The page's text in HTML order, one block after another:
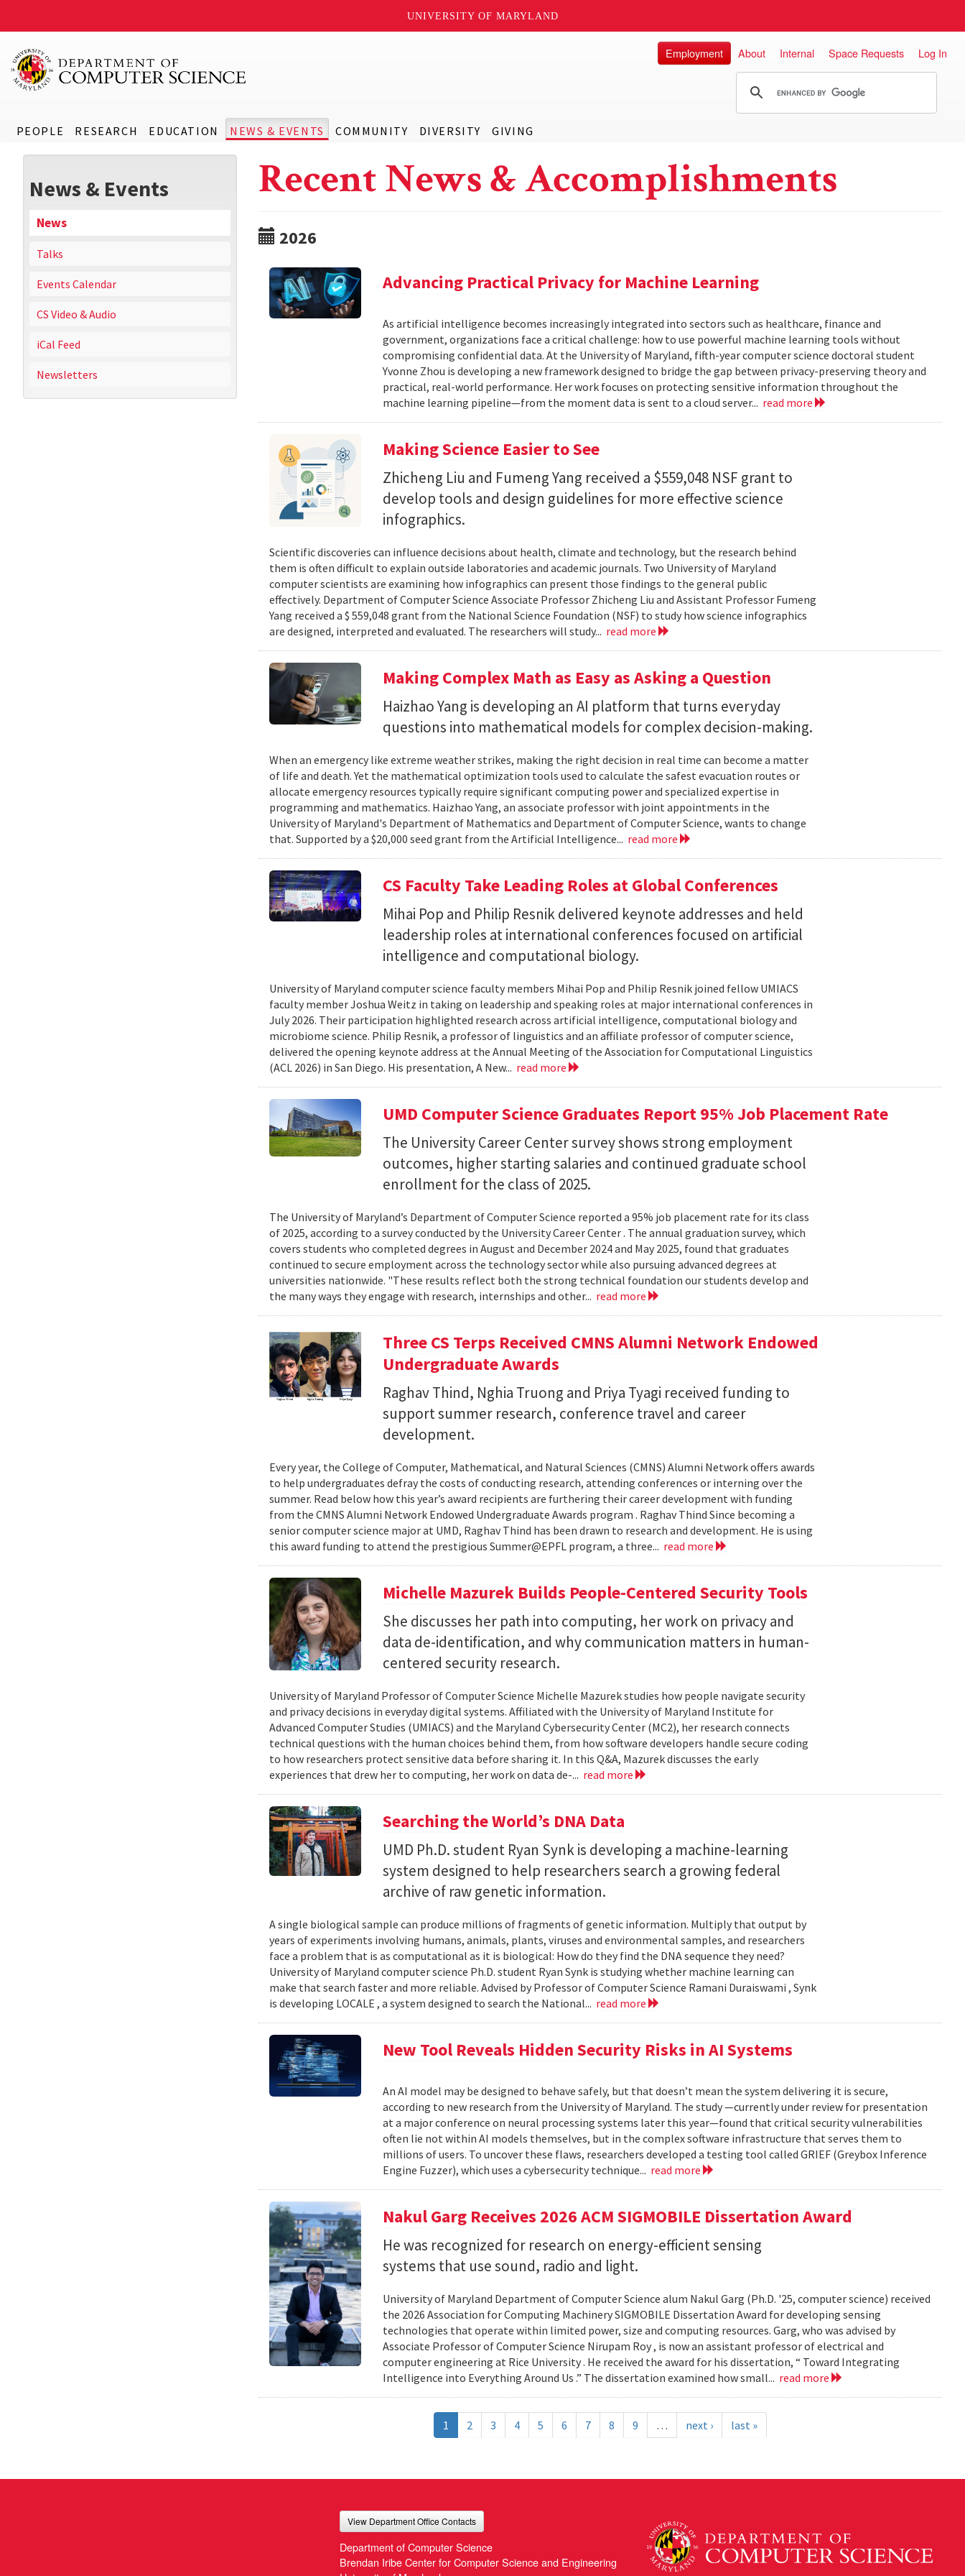
UNIVERSITY OF MARYLAND
PEOPLE RESEARCH EDUCATION NEWS & EVENTS COMMUNITY DIVERSITY GIVING
Employment About Internal Space Requests Log In
News & Events
News
Talks
Events Calendar
CS Video & Audio
iCal Feed
Newsletters
Recent News & Accomplishments
2026
Advancing Practical Privacy for Machine Learning
As artificial intelligence becomes increasingly integrated into sectors such as healthcare, finance and
government, organizations face a critical challenge: how to use powerful machine learning tools without
compromising confidential data. At the University of Maryland, fifth-year computer science doctoral student
Yvonne Zhou is developing a new framework designed to bridge the gap between privacy-preserving theory and
practical, real-world performance. Her work focuses on protecting sensitive information throughout the
machine learning pipeline—from the moment data is sent to a cloud server... read more
Making Science Easier to See
Zhicheng Liu and Fumeng Yang received a $559,048 NSF grant to
develop tools and design guidelines for more effective science
infographics.
Scientific discoveries can influence decisions about health, climate and technology, but the research behind
them is often difficult to explain outside laboratories and academic journals. Two University of Maryland
computer scientists are examining how infographics can present those findings to the general public
effectively. Department of Computer Science Associate Professor Zhicheng Liu and Assistant Professor Fumeng
Yang received a $ 559,048 grant from the National Science Foundation (NSF) to study how science infographics
are designed, interpreted and evaluated. The researchers will study... read more
Making Complex Math as Easy as Asking a Question
Haizhao Yang is developing an AI platform that turns everyday
questions into mathematical models for complex decision-making.
When an emergency like extreme weather strikes, making the right decision in real time can become a matter
of life and death. Yet the mathematical optimization tools used to calculate the safest evacuation routes or
allocate emergency resources typically require significant computing power and specialized expertise in
programming and mathematics. Haizhao Yang, an associate professor with joint appointments in the
University of Maryland's Department of Mathematics and Department of Computer Science, wants to change
that. Supported by a $20,000 seed grant from the Artificial Intelligence... read more
CS Faculty Take Leading Roles at Global Conferences
Mihai Pop and Philip Resnik delivered keynote addresses and held
leadership roles at international conferences focused on artificial
intelligence and computational biology.
University of Maryland computer science faculty members Mihai Pop and Philip Resnik joined fellow UMIACS
faculty member Joshua Weitz in taking on leadership and speaking roles at major international conferences in
July 2026. Their participation highlighted research across artificial intelligence, computational biology and
microbiome science. Philip Resnik, a professor of linguistics and an affiliate professor of computer science,
delivered the opening keynote address at the Annual Meeting of the Association for Computational Linguistics
(ACL 2026) in San Diego. His presentation, A New... read more
UMD Computer Science Graduates Report 95% Job Placement Rate
The University Career Center survey shows strong employment
outcomes, higher starting salaries and continued graduate school
enrollment for the class of 2025.
The University of Maryland’s Department of Computer Science reported a 95% job placement rate for its class
of 2025, according to a survey conducted by the University Career Center . The annual graduation survey, which
covers students who completed degrees in August and December 2024 and May 2025, found that graduates
continued to secure employment across the technology sector while also pursuing advanced degrees at
universities nationwide. "These results reflect both the strong technical foundation our students develop and
the many ways they engage with research, internships and other... read more
Three CS Terps Received CMNS Alumni Network Endowed
Undergraduate Awards
Raghav Thind, Nghia Truong and Priya Tyagi received funding to
support summer research, conference travel and career
development.
Every year, the College of Computer, Mathematical, and Natural Sciences (CMNS) Alumni Network offers awards
to help undergraduates defray the costs of conducting research, attending conferences or interning over the
summer. Read below how this year’s award recipients are furthering their career development with funding
from the CMNS Alumni Network Endowed Undergraduate Awards program . Raghav Thind Since becoming a
senior computer science major at UMD, Raghav Thind has been drawn to research and development. He is using
this award funding to attend the prestigious Summer@EPFL program, a three... read more
Michelle Mazurek Builds People-Centered Security Tools
She discusses her path into computing, her work on privacy and
data de-identification, and why communication matters in human-
centered security research.
University of Maryland Professor of Computer Science Michelle Mazurek studies how people navigate security
and privacy decisions in everyday digital systems. Affiliated with the University of Maryland Institute for
Advanced Computer Studies (UMIACS) and the Maryland Cybersecurity Center (MC2), her research connects
technical questions with the human choices behind them, from how software developers handle secure coding
to how researchers protect sensitive data before sharing it. In this Q&A, Mazurek discusses the early
experiences that drew her to computing, her work on data de-... read more
Searching the World’s DNA Data
UMD Ph.D. student Ryan Synk is developing a machine-learning
system designed to help researchers search a growing federal
archive of raw genetic information.
A single biological sample can produce millions of fragments of genetic information. Multiply that output by
years of experiments involving humans, animals, plants, viruses and environmental samples, and researchers
face a problem that is as computational as it is biological: How do they find the DNA sequence they need?
University of Maryland computer science Ph.D. student Ryan Synk is studying whether machine learning can
make that search faster and more reliable. Advised by Professor of Computer Science Ramani Duraiswami , Synk
is developing LOCALE , a system designed to search the National... read more
New Tool Reveals Hidden Security Risks in AI Systems
An AI model may be designed to behave safely, but that doesn’t mean the system delivering it is secure,
according to new research from the University of Maryland. The study —currently under review for presentation
at a major conference on neural processing systems later this year—found that critical security vulnerabilities
often lie not within AI models themselves, but in the complex software infrastructure that serves them to
millions of users. To uncover these flaws, researchers developed a testing tool called GRIEF (Greybox Inference
Engine Fuzzer), which uses a cybersecurity technique... read more
Nakul Garg Receives 2026 ACM SIGMOBILE Dissertation Award
He was recognized for research on energy-efficient sensing
systems that use sound, radio and light.
University of Maryland Department of Computer Science alum Nakul Garg (Ph.D. '25, computer science) received
the 2026 Association for Computing Machinery SIGMOBILE Dissertation Award for developing sensing
technologies that operate within limited power, size and computing resources. Garg, who was advised by
Associate Professor of Computer Science Nirupam Roy , is now an assistant professor of electrical and
computer engineering at Rice University . He received the award for his dissertation, “ Toward Integrating
Intelligence into Everything Around Us .” The dissertation examined how small... read more
1 2 3 4 5 6 7 8 9 … next › last »
View Department Office Contacts
Department of Computer Science
Brendan Iribe Center for Computer Science and Engineering